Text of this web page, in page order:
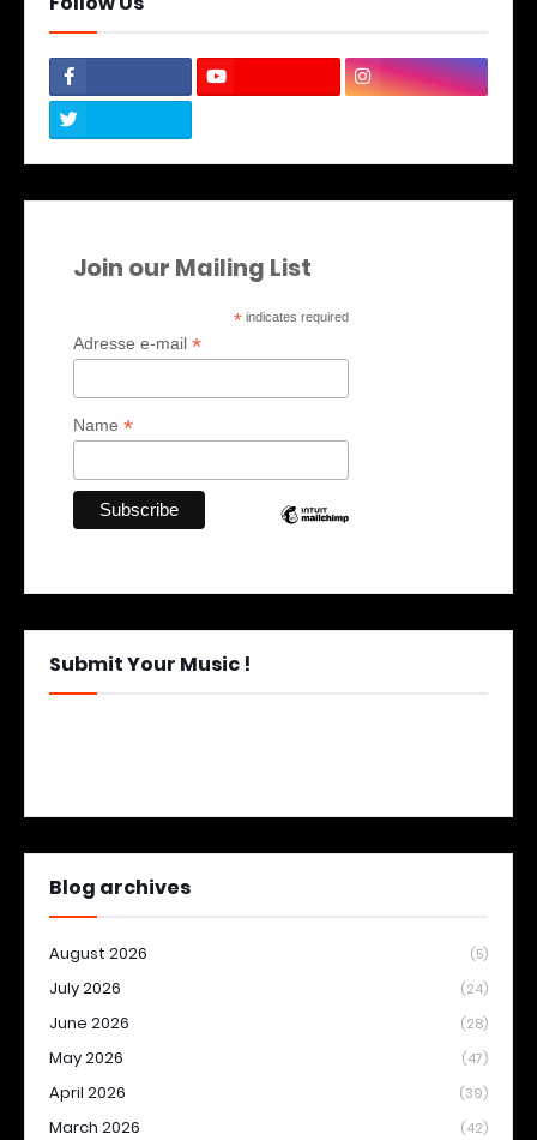
Join our Mailing List
* indicates required
Adresse e-mail *
Name *
Submit Your Music !
Blog archives
August 2026 (5)
July 2026 (24)
June 2026 (28)
May 2026 (47)
April 2026 (39)
March 2026 (42)